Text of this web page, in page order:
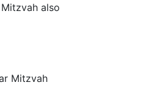
also
Mitzvah